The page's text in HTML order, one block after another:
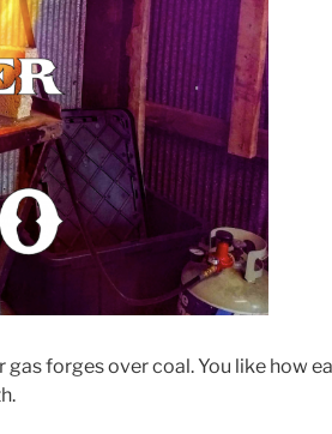
forges over coal. You like how